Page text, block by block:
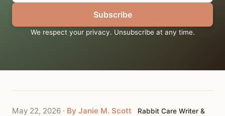
Subscribe
We respect your privacy. Unsubscribe at any time.
May 22, 2026 · By Janie M. Scott
Rabbit Care Writer &